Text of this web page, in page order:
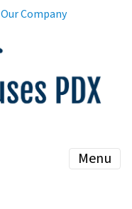
Our Company
Menu